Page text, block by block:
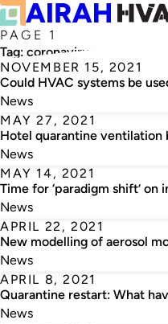
PAGE 1
Tag: coronavirus
NOVEMBER 15, 2021
Could HVAC systems be
News
MAY 27, 2021
Hotel quarantine ventilation
News
MAY 14, 2021
Time for ‘paradigm shift’ on
News
APRIL 22, 2021
New modelling of aerosol
News
APRIL 8, 2021
Quarantine restart: What
News